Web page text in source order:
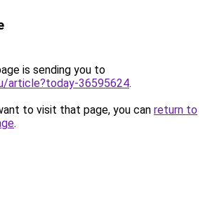
is sending you to
article?today-36595624.
to visit that page, you can return to
.